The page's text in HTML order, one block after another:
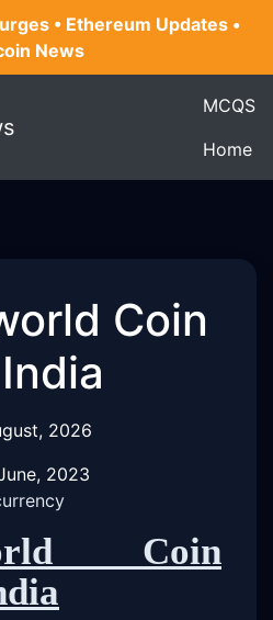
• Ethereum Updates •
News
MCQS
Home
Coin
2026
2023
Coin